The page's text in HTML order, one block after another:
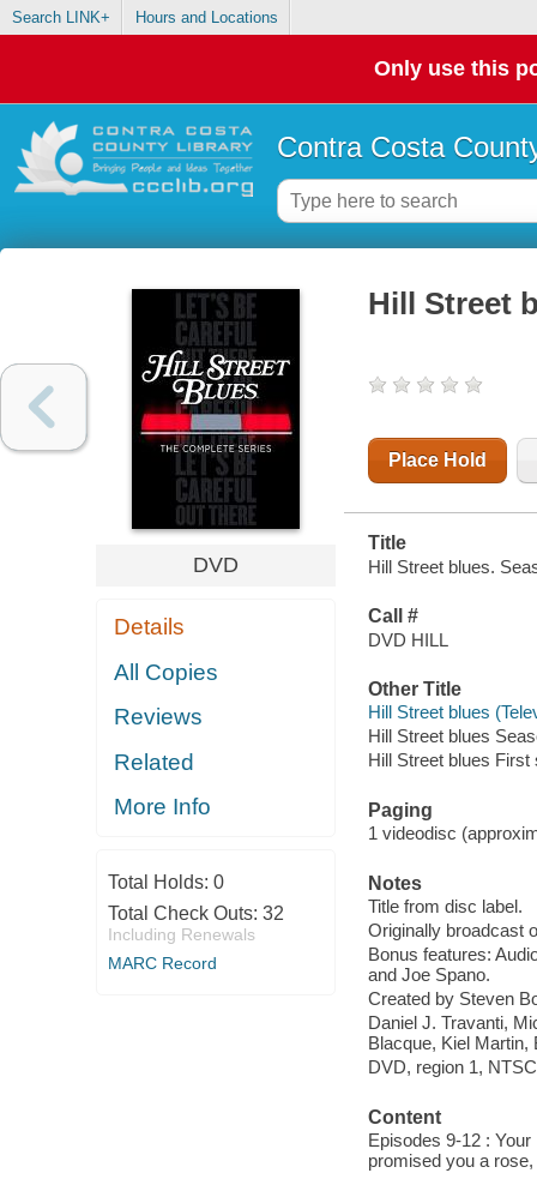
Search LINK+ Hours and Locations
Only use this
Contra Costa
DVD
Details
All Copies
Reviews
Related
More Info
Total Holds: 0
Total Check Outs: 32
Including Renewals
MARC Record
Hill Street
Place Hold
Title
Hill Street blues.
Call #
DVD HILL
Other Title
Hill Street blues
Hill Street blues
Hill Street blues
Paging
1 videodisc
Notes
Title from disc label.
Originally broadcast
Bonus features:
and Joe Spano.
Created by Steven
Daniel J. Travanti,
Blacque, Kiel
DVD, region 1,
Content
Episodes 9-12 :
promised you a